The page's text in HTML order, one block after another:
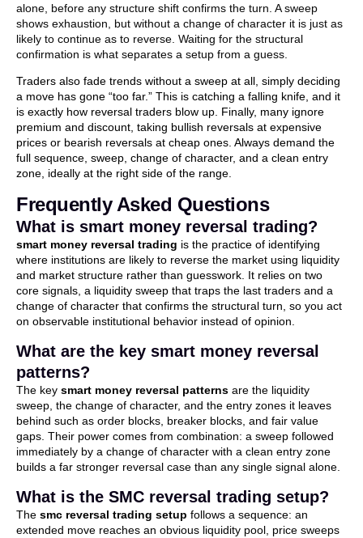
alone, before any structure shift confirms the turn. A sweep
shows exhaustion, but without a change of character it is just as
likely to continue as to reverse. Waiting for the structural
confirmation is what separates a setup from a guess.
Traders also fade trends without a sweep at all, simply deciding
a move has gone “too far.” This is catching a falling knife, and it
is exactly how reversal traders blow up. Finally, many ignore
premium and discount, taking bullish reversals at expensive
prices or bearish reversals at cheap ones. Always demand the
full sequence, sweep, change of character, and a clean entry
zone, ideally at the right side of the range.
Frequently Asked Questions
What is smart money reversal trading?
smart money reversal trading is the practice of identifying
where institutions are likely to reverse the market using liquidity
and market structure rather than guesswork. It relies on two
core signals, a liquidity sweep that traps the last traders and a
change of character that confirms the structural turn, so you act
on observable institutional behavior instead of opinion.
What are the key smart money reversal
patterns?
The key smart money reversal patterns are the liquidity
sweep, the change of character, and the entry zones it leaves
behind such as order blocks, breaker blocks, and fair value
gaps. Their power comes from combination: a sweep followed
immediately by a change of character with a clean entry zone
builds a far stronger reversal case than any single signal alone.
What is the SMC reversal trading setup?
The smc reversal trading setup follows a sequence: an
extended move reaches an obvious liquidity pool, price sweeps